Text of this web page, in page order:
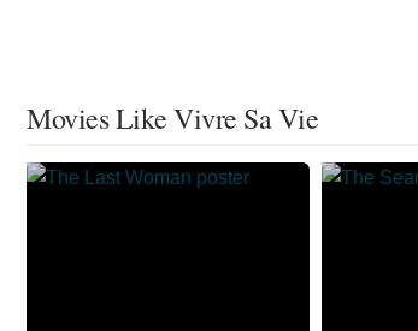
Movies Like Vivre Sa Vie